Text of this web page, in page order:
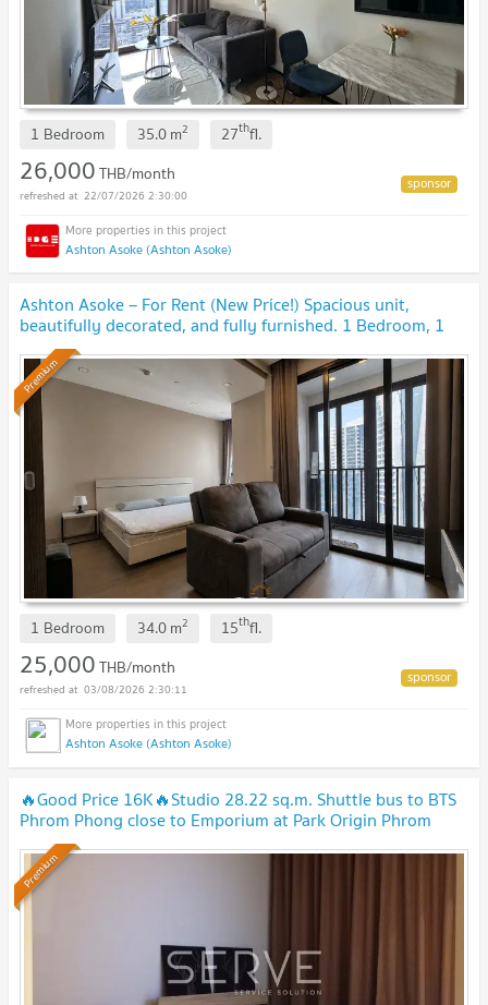
1 Bedroom 35.0m2 27thfl.
26,000THB/month
22/07/2026 2:30:00
Ashton Asoke (Ashton Asoke)
Ashton Asoke – For Rent (New Price!) Spacious unit,
beautifully decorated, and fully furnished. 1 Bedroom, 1
Bathroom. Ready to move in!
Premium
1 Bedroom 34.0m2 15thfl.
25,000THB/month
03/08/2026 2:30:11
Ashton Asoke (Ashton Asoke)
🔥Good Price 16K🔥Studio 28.22 sq.m. Shuttle bus to BTS
Phrom Phong close to Emporium at Park Origin Phrom
Phong Condo / Condo For Rent
Premium